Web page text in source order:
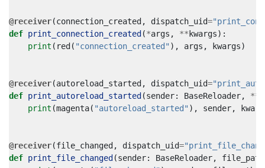
@receiver(connection_created , dispatch_uid=
def print_connection_created (*args , ** kwargs):
print ( red ( "connection_created" ), args , kwargs)
@receiver(autoreload_started , dispatch_uid=
def print_autoreload_started (sender: BaseReloader, **
print (magenta( "autoreload_started" ), sender,
@receiver(file_changed , dispatch_uid=
def print_file_changed (sender: BaseReloader, file_path